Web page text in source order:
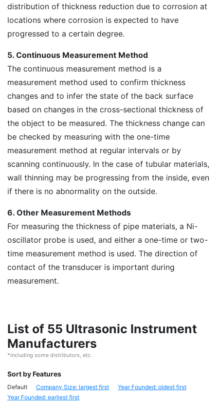
distribution of thickness reduction due to corrosion at
locations where corrosion is expected to have
progressed to a certain degree.
5. Continuous Measurement Method
The continuous measurement method is a
measurement method used to confirm thickness
changes and to infer the state of the back surface
based on changes in the cross-sectional thickness of
the object to be measured. The thickness change can
be checked by measuring with the one-time
measurement method at regular intervals or by
scanning continuously. In the case of tubular materials,
wall thinning may be progressing from the inside, even
if there is no abnormality on the outside.
6. Other Measurement Methods
For measuring the thickness of pipe materials, a Ni-
oscillator probe is used, and either a one-time or two-
time measurement method is used. The direction of
contact of the transducer is important during
measurement.
List of 55 Ultrasonic Instrument
Manufacturers
*Including some distributors, etc.
Sort by Features
Default Company Size: largest first
Year Founded: oldest first
Year Founded: earliest first